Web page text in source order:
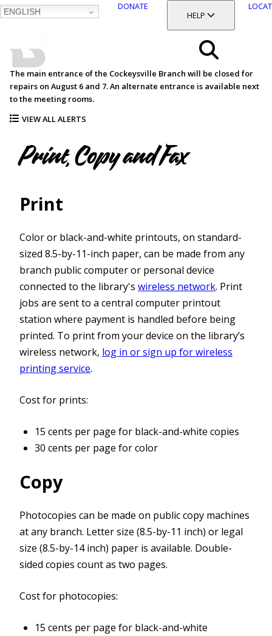
ENGLISH
DONATE
TOGGLE SECTION
HELP
Search
Menu
The main entrance of the Cockeysville Branch will be closed for
repairs on August 6 and 7. An alternate entrance is available next
to the meeting rooms.
VIEW ALL ALERTS
Print, Copy and Fax
Print
Color or black-and-white printouts, on standard-
sized 8.5-by-11-inch paper, can be made from any
branch public computer or personal device
connected to the library's wireless network. Print
jobs are sent to a central computer printout
station where payment is handled before being
printed. To print from your device on the library’s
wireless network, log in or sign up for wireless
printing service.
Cost for prints:
15 cents per page for black-and-white copies
30 cents per page for color
Copy
Photocopies can be made on public copy machines
at any branch. Letter size (8.5-by-11 inch) or legal
size (8.5-by-14 inch) paper is available. Double-
sided copies count as two pages.
Cost for photocopies:
15 cents per page for black-and-white